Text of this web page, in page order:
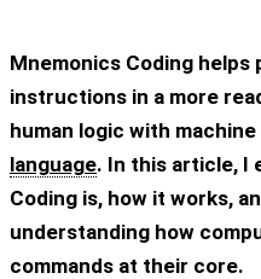
Mnemonics Coding
instructions in a more
human logic with
language. In this article, I
Coding is, how it works,
understanding how
commands at their core.